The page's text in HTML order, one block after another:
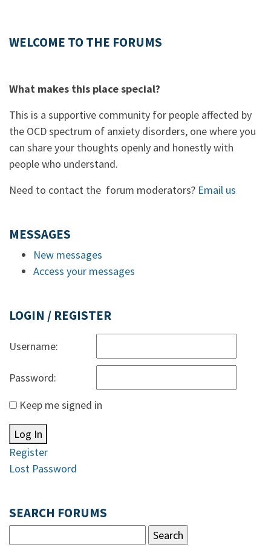
WELCOME TO THE FORUMS
What makes this place special?
This is a supportive community for people affected by
the OCD spectrum of anxiety disorders, one where you
can share your thoughts openly and honestly with
people who understand.
Need to contact the forum moderators? Email us
MESSAGES
New messages
Access your messages
LOGIN / REGISTER
Username:
Password:
Keep me signed in
Log In
Register
Lost Password
SEARCH FORUMS